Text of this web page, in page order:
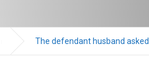
The defendant husband